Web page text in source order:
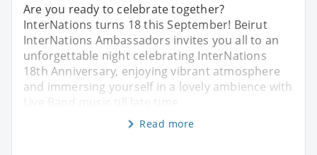
Are you ready to celebrate together?
InterNations turns 18 this September! Beirut
InterNations Ambassadors invites you all to an
unforgettable night celebrating InterNations
18th Anniversary, enjoying vibrant atmosphere
and immersing yourself in a lovely ambience with
Live Band music till late time
Read more